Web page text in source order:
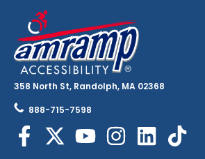
358 North St, Randolph, MA 02368
888-715-7598